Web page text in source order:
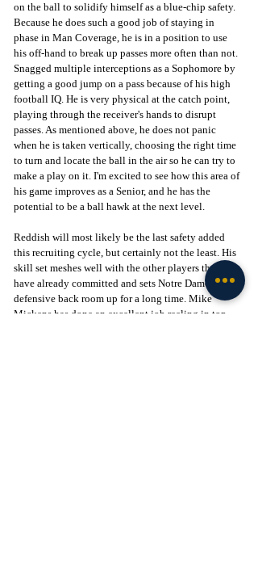
on the ball to solidify himself as a blue-chip safety.
Because he does such a good job of staying in
phase in Man Coverage, he is in a position to use
his off-hand to break up passes more often than not.
Snagged multiple interceptions as a Sophomore by
getting a good jump on a pass because of his high
football IQ. He is very physical at the catch point,
playing through the receiver's hands to disrupt
passes. As mentioned above, he does not panic
when he is taken vertically, choosing the right time
to turn and locate the ball in the air so he can try to
make a play on it. I'm excited to see how this area of
his game improves as a Senior, and he has the
potential to be a ball hawk at the next level.
Reddish will most likely be the last safety added
this recruiting cycle, but certainly not the least. His
skill set meshes well with the other players that
have already committed and sets Notre Dame's
defensive back room up for a long time. Mike
Mickens has done an excellent job reeling in top-